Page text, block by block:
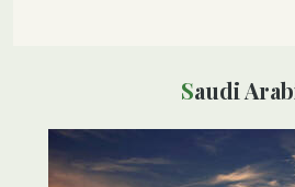
Saudi